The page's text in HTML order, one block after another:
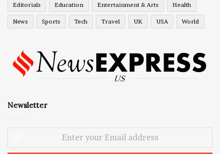
Editorials Education Entertainment & Arts Health
News Sports Tech Travel UK USA World
Newsletter